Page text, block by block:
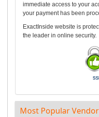
immediate access to your
your payment has been
ExactInside website is
the leader in online security.
Most Popular